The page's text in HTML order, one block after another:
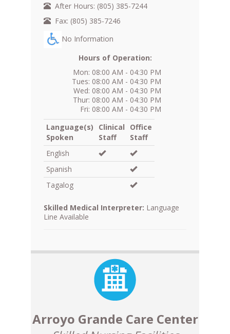
After Hours: (805) 385-7244
Fax: (805) 385-7246
No Information
Hours of Operation:
Mon: 08:00 AM - 04:30 PM
Tues: 08:00 AM - 04:30 PM
Wed: 08:00 AM - 04:30 PM
Thur: 08:00 AM - 04:30 PM
Fri: 08:00 AM - 04:30 PM
Language(s)
Spoken
Clinical
Staff
Office
Staff
English
Spanish
Tagalog
Skilled Medical Interpreter: Language
Line Available
Arroyo Grande Care Center